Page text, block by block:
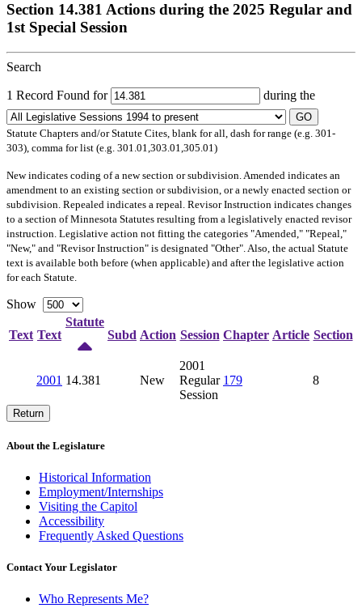
Section 14.381 Actions during the 2025 Regular and
1st Special Session
Search
1 Record Found for during the
GO
Statute Chapters and/or Statute Cites, blank for all, dash for range (e.g. 301-
303), comma for list (e.g. 301.01,303.01,305.01)
Newindicates coding of a new section or subdivision. Amended indicates an
amendment to an existing section or subdivision, or a newly enacted section or
subdivision. Repealed indicates a repeal. Revisor Instruction indicates changes
to a section of Minnesota Statutes resulting from a legislatively enacted revisor
instruction. Legislative action not fitting the categories "Amended," "Repeal,"
"New," and "Revisor Instruction" is designated "Other". Also, the actual Statute
text is available both before (when applicable) and after the legislative action
for each Statute.
Show
Text Text
Statute
Subd Action Session Chapter Article Section
2001 14.381 New
2001
Regular
Session
179 8
Return
About the Legislature
Historical Information
Employment/Internships
Visiting the Capitol
Accessibility
Frequently Asked Questions
Contact Your Legislator
Who Represents Me?